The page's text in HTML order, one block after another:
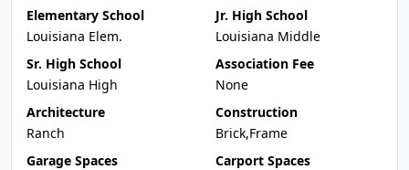
Elementary School
Louisiana Elem.
Jr. High School
Louisiana Middle
Sr. High School
Louisiana High
Association Fee
None
Architecture
Ranch
Construction
Brick,Frame
Garage Spaces
Carport Spaces